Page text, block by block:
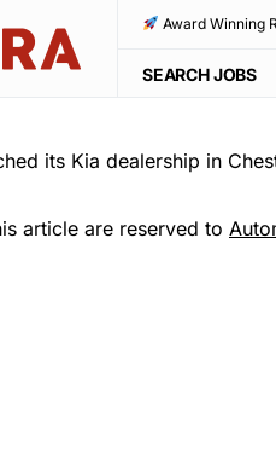
Award Winning
SEARCH JOBS
its Kia dealership in
article are reserved to